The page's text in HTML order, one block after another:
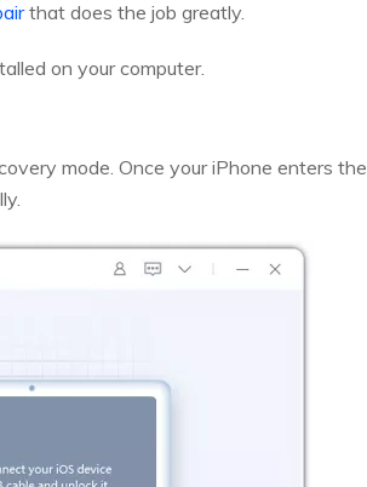
that does the job greatly.
on your computer.
mode. Once your iPhone enters the